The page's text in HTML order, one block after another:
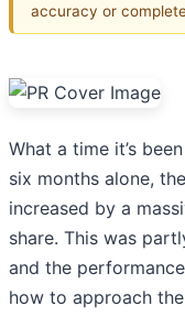
accuracy or
What a time it’s
six months alone,
increased by a
share. This was
and the
how to approach